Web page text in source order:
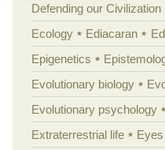
Defending our Civilization
Ecology
Ediacaran
Epigenetics
Evolutionary biology
Evolutionary psychology
Extraterrestrial life